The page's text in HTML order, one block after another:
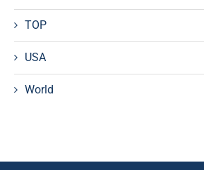
TOP
USA
World